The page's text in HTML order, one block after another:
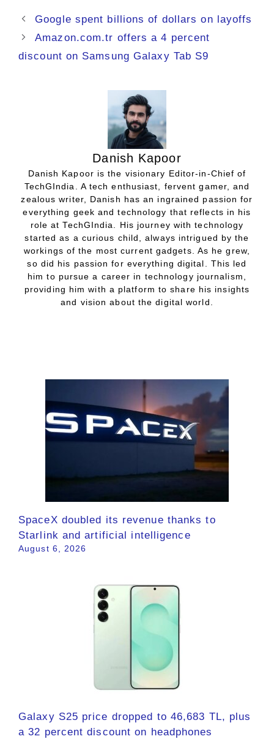
Google spent billions of dollars on layoffs
Amazon.com.tr offers a 4 percent
discount on Samsung Galaxy Tab S9
Danish Kapoor
Danish Kapoor is the visionary Editor-in-Chief of
TechGIndia. A tech enthusiast, fervent gamer, and
zealous writer, Danish has an ingrained passion for
everything geek and technology that reflects in his
role at TechGIndia. His journey with technology
started as a curious child, always intrigued by the
workings of the most current gadgets. As he grew,
so did his passion for everything digital. This led
him to pursue a career in technology journalism,
providing him with a platform to share his insights
and vision about the digital world.
SpaceX doubled its revenue thanks to
Starlink and artificial intelligence
August 6, 2026
Galaxy S25 price dropped to 46,683 TL, plus
a 32 percent discount on headphones